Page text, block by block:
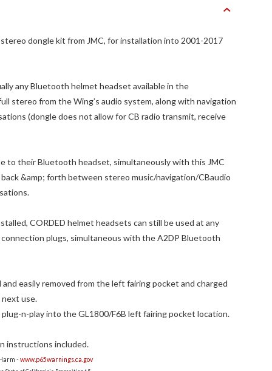
dongle kit from JMC, for installation into 2001-2017
any Bluetooth helmet headset available in the
stereo from the Wing’s audio system, along with navigation
(dongle does not allow for CB radio transmit, receive
to their Bluetooth headset, simultaneously with this JMC
&amp; forth between stereo music/navigation/CBaudio
CORDED helmet headsets can still be used at any
plugs, simultaneous with the A2DP Bluetooth
easily removed from the left fairing pocket and charged
use.
n-play into the GL1800/F6B left fairing pocket location.
instructions included.
-www.p65warnings.ca.gov